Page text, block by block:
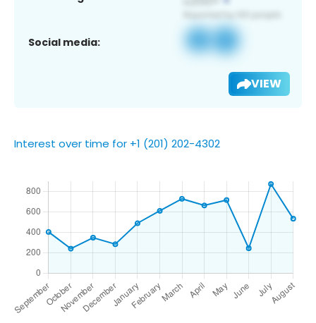
Social media:
VIEW
Interest over time for +1 (201) 202-4302